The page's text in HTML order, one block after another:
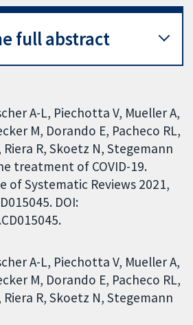
full abstract
A-L, Piechotta V, Mueller A,
M, Dorando E, Pacheco RL,
R, Skoetz N, Stegemann
treatment of COVID-19.
of Systematic Reviews 2021,
DOI:
A-L Piechotta V Mueller A
M Dorando E Pacheco RL
Riera R Skoetz N Stegemann